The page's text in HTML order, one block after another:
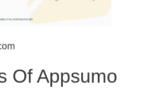
Of Appsumo